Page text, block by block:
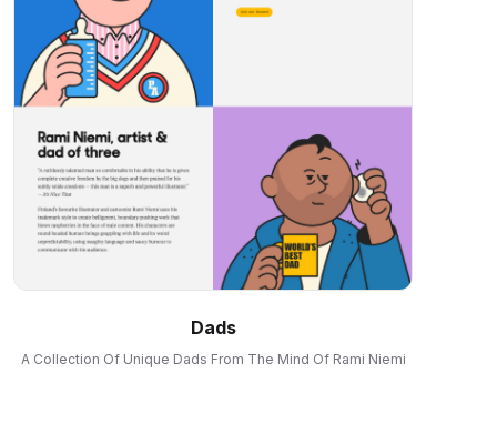
Dads
A Collection Of Unique Dads From The Mind Of Rami Niemi